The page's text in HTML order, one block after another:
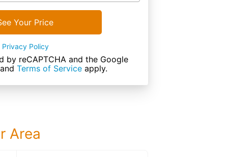
Your Price
Privacy Policy
by reCAPTCHA and the Google
and Terms of Service apply.
Area